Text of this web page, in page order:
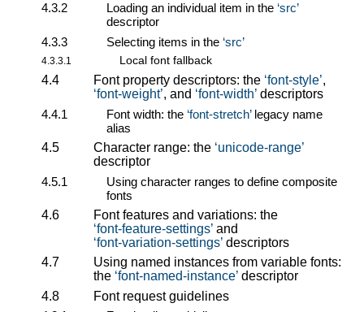
4.3.2
Loading an individual item in the src
descriptor
4.3.3
Selecting items in the src
4.3.3.1 Local font fallback
4.4 Font property descriptors: the font-style ,
font-weight , and font-width descriptors
4.4.1
Font width: the font-stretchlegacy name
alias
4.5
Character range: the unicode-range
descriptor
4.5.1
Using character ranges to define composite
fonts
4.6
Font features and variations: the
font-feature-settings and
font-variation-settings descriptors
4.7
Using named instances from variable fonts:
the font-named-instance descriptor
4.8
Font request guidelines